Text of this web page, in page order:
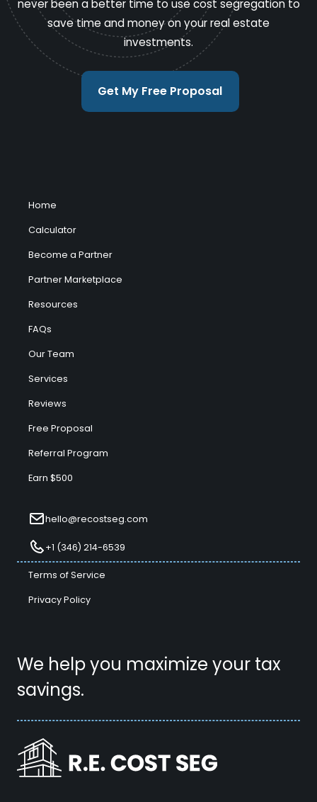
never been a better time to use cost segregation to
save time and money on your real estate
investments.
Get My Free Proposal
We help you maximize your tax
savings.
Home
Calculator
Become a Partner
Partner Marketplace
Resources
FAQs
Our Team
Services
Reviews
Free Proposal
Referral Program
Earn $500
hello@recostseg.com
+1 (346) 214-6539
Terms of Service
Privacy Policy